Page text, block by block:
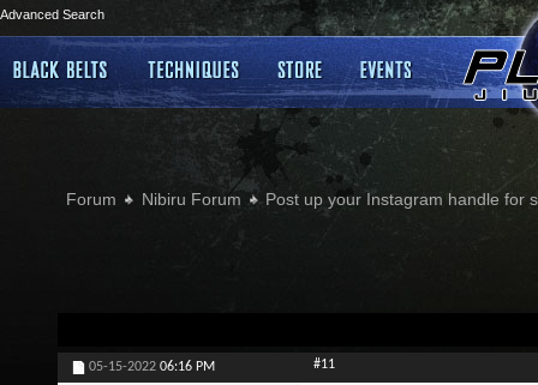
Advanced Search
Forum Nibiru Forum Post up your Instagram handle for
05-15-2022 06:16 PM #11